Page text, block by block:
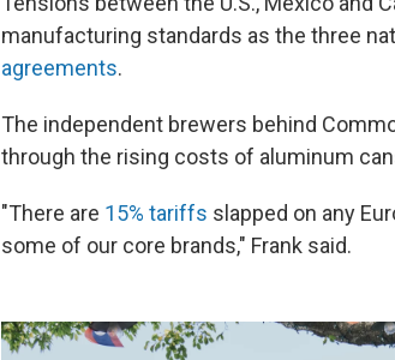
manufacturing standards as the three
agreements.
The independent brewers behind
through the rising costs of aluminum
"There are 15% tariffs slapped on any
some of our core brands," Frank said.